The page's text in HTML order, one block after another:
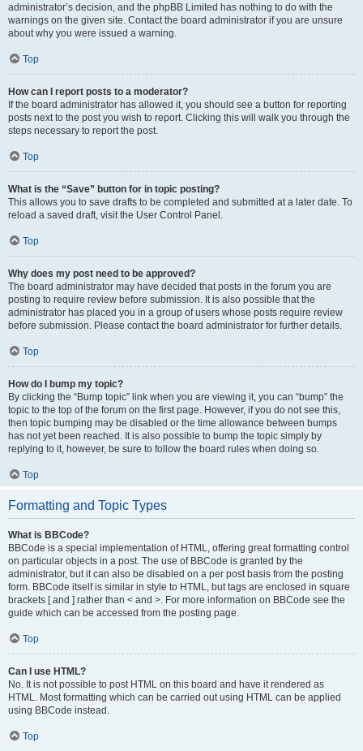
administrator’s decision, and the phpBB Limited has nothing to do with the
warnings on the given site. Contact the board administrator if you are unsure
about why you were issued a warning.
Top
How can I report posts to a moderator?
If the board administrator has allowed it, you should see a button for reporting
posts next to the post you wish to report. Clicking this will walk you through the
steps necessary to report the post.
Top
What is the “Save” button for in topic posting?
This allows you to save drafts to be completed and submitted at a later date. To
reload a saved draft, visit the User Control Panel.
Top
Why does my post need to be approved?
The board administrator may have decided that posts in the forum you are
posting to require review before submission. It is also possible that the
administrator has placed you in a group of users whose posts require review
before submission. Please contact the board administrator for further details.
Top
How do I bump my topic?
By clicking the “Bump topic” link when you are viewing it, you can “bump” the
topic to the top of the forum on the first page. However, if you do not see this,
then topic bumping may be disabled or the time allowance between bumps
has not yet been reached. It is also possible to bump the topic simply by
replying to it, however, be sure to follow the board rules when doing so.
Top
Formatting and Topic Types
What is BBCode?
BBCode is a special implementation of HTML, offering great formatting control
on particular objects in a post. The use of BBCode is granted by the
administrator, but it can also be disabled on a per post basis from the posting
form. BBCode itself is similar in style to HTML, but tags are enclosed in square
brackets [ and ] rather than < and >. For more information on BBCode see the
guide which can be accessed from the posting page.
Top
Can I use HTML?
No. It is not possible to post HTML on this board and have it rendered as
HTML. Most formatting which can be carried out using HTML can be applied
using BBCode instead.
Top